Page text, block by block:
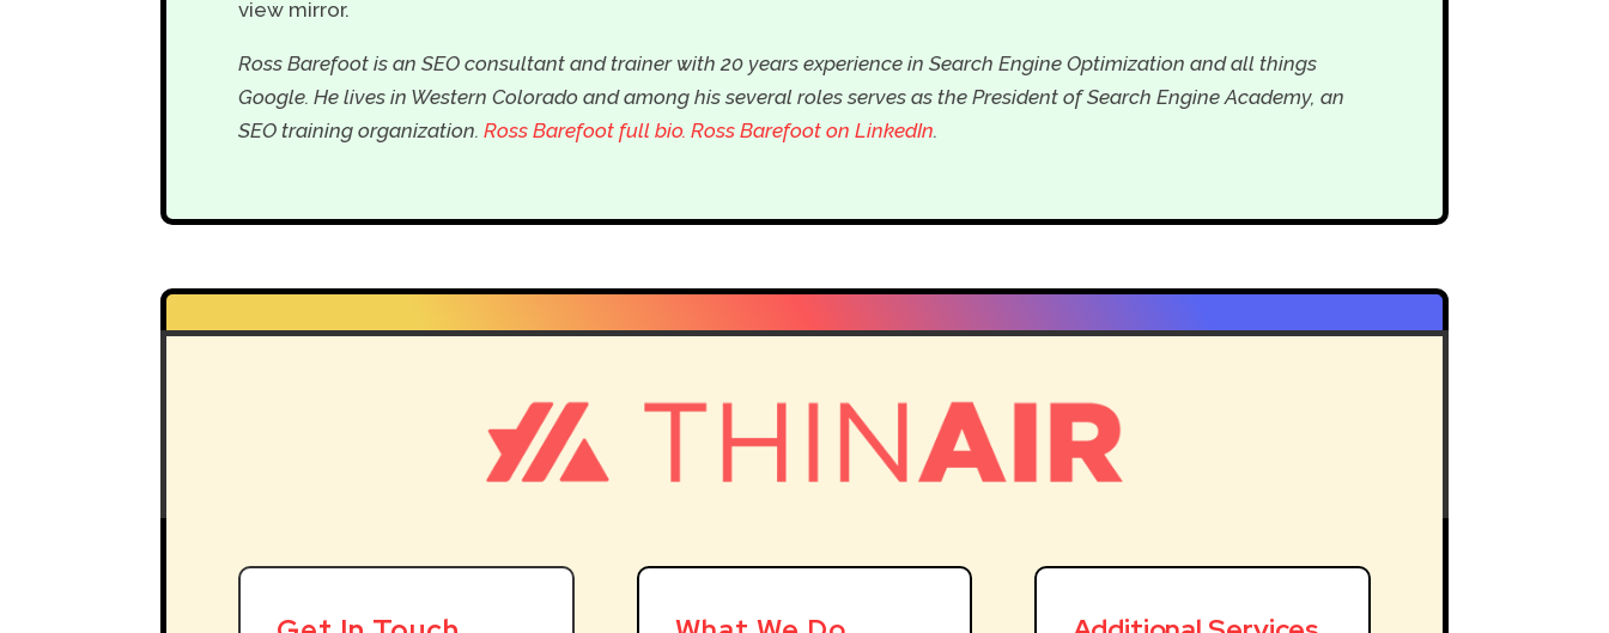
view mirror.
Ross Barefoot is an SEO consultant and trainer with 20 years experience in Search Engine Optimization and all things
Google. He lives in Western Colorado and among his several roles serves as the President of Search Engine Academy, an
SEO training organization.Ross Barefoot full bio. Ross Barefoot on LinkedIn.